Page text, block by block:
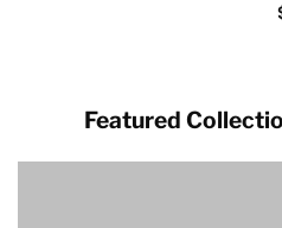
Featured